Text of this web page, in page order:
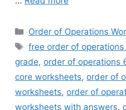
Categories
Order of Operations
Tags
free order of
grade, order of operations
core worksheets, order of
worksheets, order of
worksheets with answers,